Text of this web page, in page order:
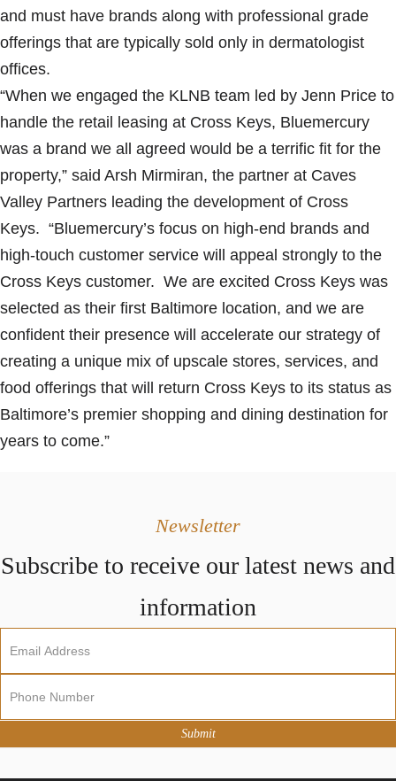
and must have brands along with professional grade
offerings that are typically sold only in dermatologist
offices.
“When we engaged the KLNB team led by Jenn Price to
handle the retail leasing at Cross Keys, Bluemercury
was a brand we all agreed would be a terrific fit for the
property,” said Arsh Mirmiran, the partner at Caves
Valley Partners leading the development of Cross
Keys. “Bluemercury’s focus on high-end brands and
high-touch customer service will appeal strongly to the
Cross Keys customer. We are excited Cross Keys was
selected as their first Baltimore location, and we are
confident their presence will accelerate our strategy of
creating a unique mix of upscale stores, services, and
food offerings that will return Cross Keys to its status as
Baltimore’s premier shopping and dining destination for
years to come.”
Newsletter
Subscribe to receive our latest news and
information
Newsletter
Sign
Up
Submit